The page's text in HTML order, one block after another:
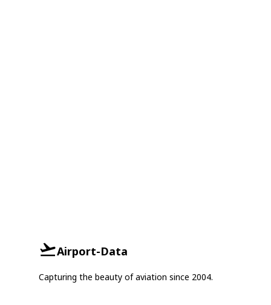
Airport-Data
Capturing the beauty of aviation since 2004.